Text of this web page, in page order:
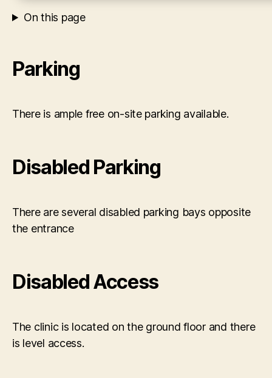
On this page
Parking
There is ample free on-site parking available.
Disabled Parking
There are several disabled parking bays opposite
the entrance
Disabled Access
The clinic is located on the ground floor and there
is level access.